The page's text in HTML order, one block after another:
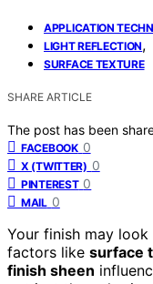
APPLICATION
LIGHT REFLECTION,
SURFACE TEXTURE
SHARE ARTICLE
The post has been
FACEBOOK 0
X (TWITTER) 0
PINTEREST 0
MAIL 0
Your finish may
factors like surface
finish sheen